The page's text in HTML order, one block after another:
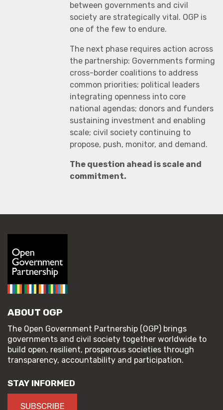
between governments and civil
society are strategically vital. OGP is
one of the few to endure.
The next phase requires action across
the partnership: Governments forming
cross-border coalitions to address
common priorities; political leaders
integrating openness into core
national agendas; donors and funders
sustaining investment and enabling
scale; civil society continuing to
propose, push, monitor, and demand.
The question ahead is scale and
commitment.
ABOUT OGP
The Open Government Partnership (OGP) brings
governments and civil society together worldwide to
build open, resilient, prosperous societies through
transparency, accountability and participation.
STAY INFORMED
SUBSCRIBE